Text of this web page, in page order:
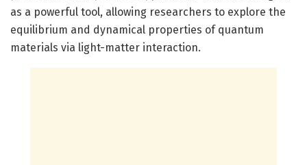
as a powerful tool, allowing researchers to explore the
equilibrium and dynamical properties of quantum
materials via light-matter interaction.